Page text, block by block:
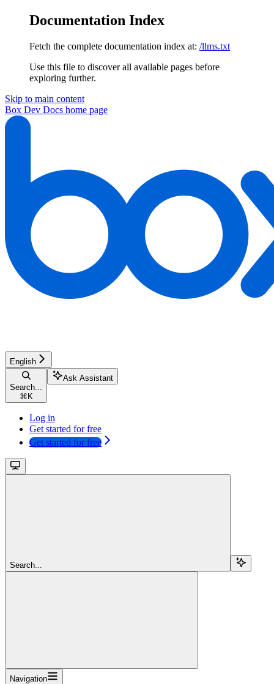
Documentation Index
Fetch the complete documentation index at: /llms.txt
Use this file to discover all available pages before
exploring further.
Skip to main content
Box Dev Docs home page
English
Search...
⌘ K
Ask Assistant
Log in
Get started for free
Get started for free
Search...
Navigation